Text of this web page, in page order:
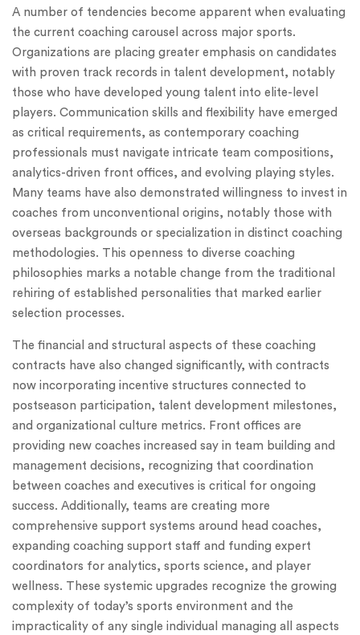
A number of tendencies become apparent when evaluating
the current coaching carousel across major sports.
Organizations are placing greater emphasis on candidates
with proven track records in talent development, notably
those who have developed young talent into elite-level
players. Communication skills and flexibility have emerged
as critical requirements, as contemporary coaching
professionals must navigate intricate team compositions,
analytics-driven front offices, and evolving playing styles.
Many teams have also demonstrated willingness to invest in
coaches from unconventional origins, notably those with
overseas backgrounds or specialization in distinct coaching
methodologies. This openness to diverse coaching
philosophies marks a notable change from the traditional
rehiring of established personalities that marked earlier
selection processes.
The financial and structural aspects of these coaching
contracts have also changed significantly, with contracts
now incorporating incentive structures connected to
postseason participation, talent development milestones,
and organizational culture metrics. Front offices are
providing new coaches increased say in team building and
management decisions, recognizing that coordination
between coaches and executives is critical for ongoing
success. Additionally, teams are creating more
comprehensive support systems around head coaches,
expanding coaching support staff and funding expert
coordinators for analytics, sports science, and player
wellness. These systemic upgrades recognize the growing
complexity of today’s sports environment and the
impracticality of any single individual managing all aspects